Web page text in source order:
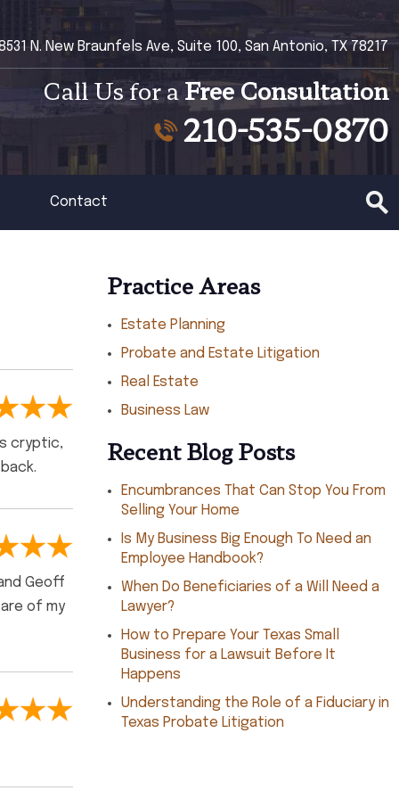
N. New Braunfels Ave, Suite 100, San Antonio, TX 78217
Call Us for aFree Consultation
210-535-0870
Contact
cryptic,
Geoff
of my
Practice Areas
Estate Planning
Probate and Estate Litigation
Real Estate
Business Law
Recent Blog Posts
Encumbrances That Can Stop You From
Selling Your Home
Is My Business Big Enough To Need an
Employee Handbook?
When Do Beneficiaries of a Will Need a
Lawyer?
How to Prepare Your Texas Small
Business for a Lawsuit Before It
Happens
Understanding the Role of a Fiduciary in
Texas Probate Litigation